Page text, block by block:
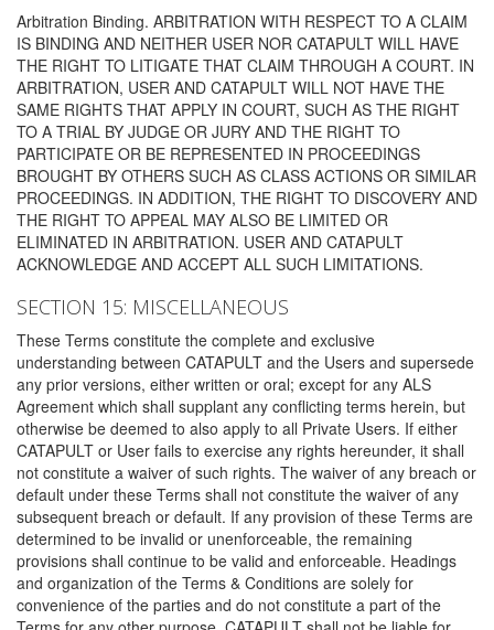
Arbitration Binding. ARBITRATION WITH RESPECT TO A CLAIM
IS BINDING AND NEITHER USER NOR CATAPULT WILL HAVE
THE RIGHT TO LITIGATE THAT CLAIM THROUGH A COURT. IN
ARBITRATION, USER AND CATAPULT WILL NOT HAVE THE
SAME RIGHTS THAT APPLY IN COURT, SUCH AS THE RIGHT
TO A TRIAL BY JUDGE OR JURY AND THE RIGHT TO
PARTICIPATE OR BE REPRESENTED IN PROCEEDINGS
BROUGHT BY OTHERS SUCH AS CLASS ACTIONS OR SIMILAR
PROCEEDINGS. IN ADDITION, THE RIGHT TO DISCOVERY AND
THE RIGHT TO APPEAL MAY ALSO BE LIMITED OR
ELIMINATED IN ARBITRATION. USER AND CATAPULT
ACKNOWLEDGE AND ACCEPT ALL SUCH LIMITATIONS.
SECTION 15: MISCELLANEOUS
These Terms constitute the complete and exclusive
understanding between CATAPULT and the Users and supersede
any prior versions, either written or oral; except for any ALS
Agreement which shall supplant any conflicting terms herein, but
otherwise be deemed to also apply to all Private Users. If either
CATAPULT or User fails to exercise any rights hereunder, it shall
not constitute a waiver of such rights. The waiver of any breach or
default under these Terms shall not constitute the waiver of any
subsequent breach or default. If any provision of these Terms are
determined to be invalid or unenforceable, the remaining
provisions shall continue to be valid and enforceable. Headings
and organization of the Terms & Conditions are solely for
convenience of the parties and do not constitute a part of the